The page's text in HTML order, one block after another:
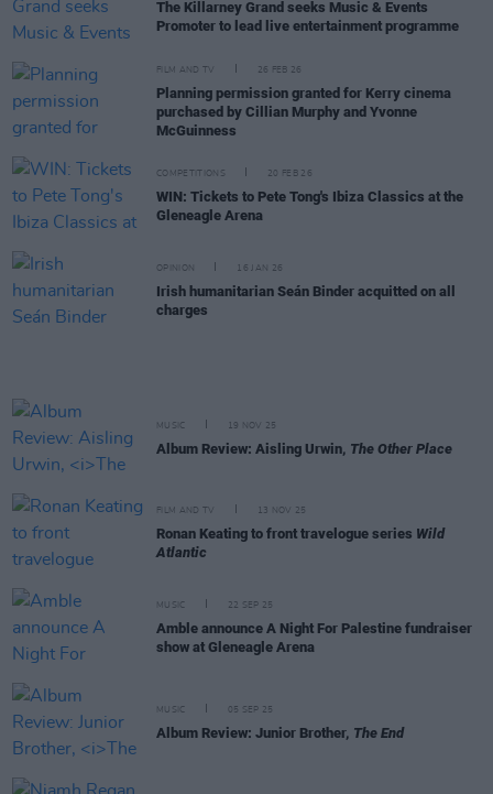
The Killarney Grand seeks Music & Events
Promoter to lead live entertainment programme
FILM AND TV 26 FEB 26
Planning permission granted for Kerry cinema
purchased by Cillian Murphy and Yvonne
McGuinness
COMPETITIONS 20 FEB 26
WIN: Tickets to Pete Tong's Ibiza Classics at the
Gleneagle Arena
OPINION 16 JAN 26
Irish humanitarian Seán Binder acquitted on all
charges
MUSIC 19 NOV 25
Album Review: Aisling Urwin, The Other Place
FILM AND TV 13 NOV 25
Ronan Keating to front travelogue series Wild
Atlantic
MUSIC 22 SEP 25
Amble announce A Night For Palestine fundraiser
show at Gleneagle Arena
MUSIC 05 SEP 25
Album Review: Junior Brother, The End